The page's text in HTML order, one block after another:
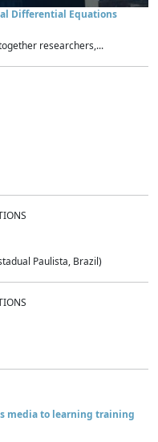
Differential Equations
researchers,...
Paulista, Brazil)
media to learning training